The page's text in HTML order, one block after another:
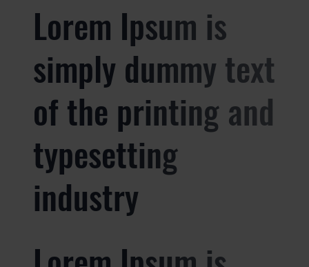
Lorem Ipsum is
simply dummy text
of the printing and
typesetting
industry